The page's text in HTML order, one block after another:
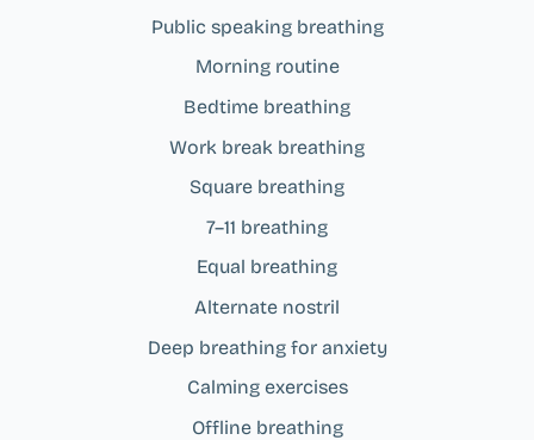
Public speaking breathing
Morning routine
Bedtime breathing
Work break breathing
Square breathing
7–11 breathing
Equal breathing
Alternate nostril
Deep breathing for anxiety
Calming exercises
Offline breathing